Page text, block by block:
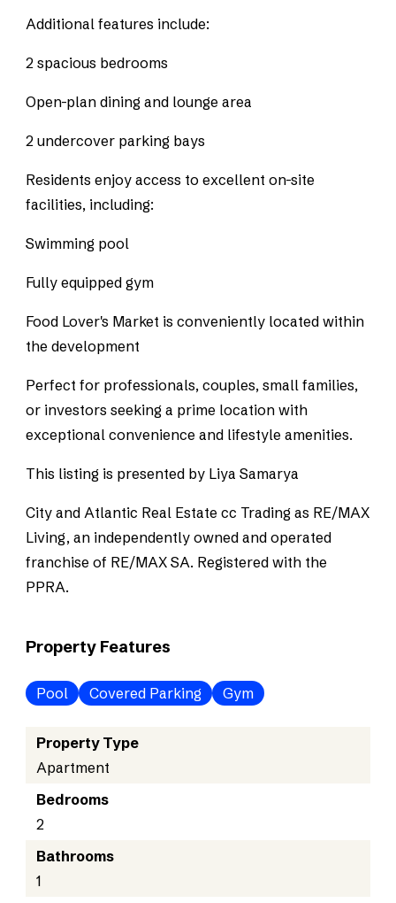
Additional features include:
2 spacious bedrooms
Open-plan dining and lounge area
2 undercover parking bays
Residents enjoy access to excellent on-site
facilities, including:
Swimming pool
Fully equipped gym
Food Lover's Market is conveniently located within
the development
Perfect for professionals, couples, small families,
or investors seeking a prime location with
exceptional convenience and lifestyle amenities.
This listing is presented by Liya Samarya
City and Atlantic Real Estate cc Trading as RE/MAX
Living, an independently owned and operated
franchise of RE/MAX SA. Registered with the
PPRA.
Property Features
Pool Covered Parking Gym
Property Type
Apartment
Bedrooms
2
Bathrooms
1